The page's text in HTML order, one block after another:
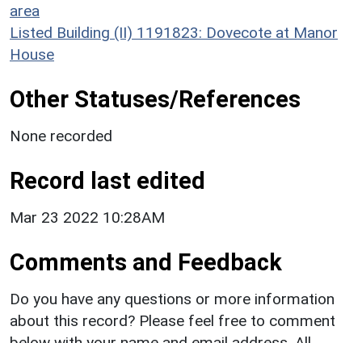
area
Listed Building (II) 1191823: Dovecote at Manor
House
Other Statuses/References
None recorded
Record last edited
Mar 23 2022 10:28AM
Comments and Feedback
Do you have any questions or more information
about this record? Please feel free to comment